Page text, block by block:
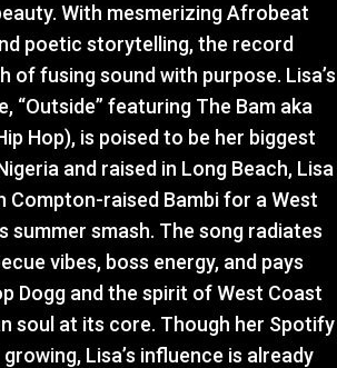
With mesmerizing Afrobeat
poetic storytelling, the record
of fusing sound with purpose. Lisa’s
“Outside” featuring The Bam aka
Hop), is poised to be her biggest
and raised in Long Beach, Lisa
Compton-raised Bambi for a West
summer smash. The song radiates
vibes, boss energy, and pays
Dogg and the spirit of West Coast
soul at its core. Though her Spotify
Lisa’s influence is already